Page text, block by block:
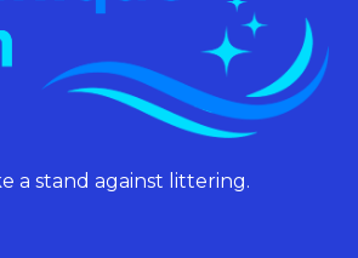
a stand against littering.